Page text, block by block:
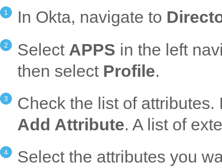
In Okta, navigate to
Select APPS in the left
then select Profile.
Check the list of
Add Attribute. A list of
Select the attributes you